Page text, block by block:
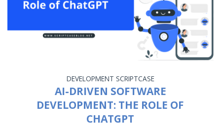
DEVELOPMENT SCRIPTCASE
AI-DRIVEN SOFTWARE
DEVELOPMENT: THE ROLE OF
CHATGPT